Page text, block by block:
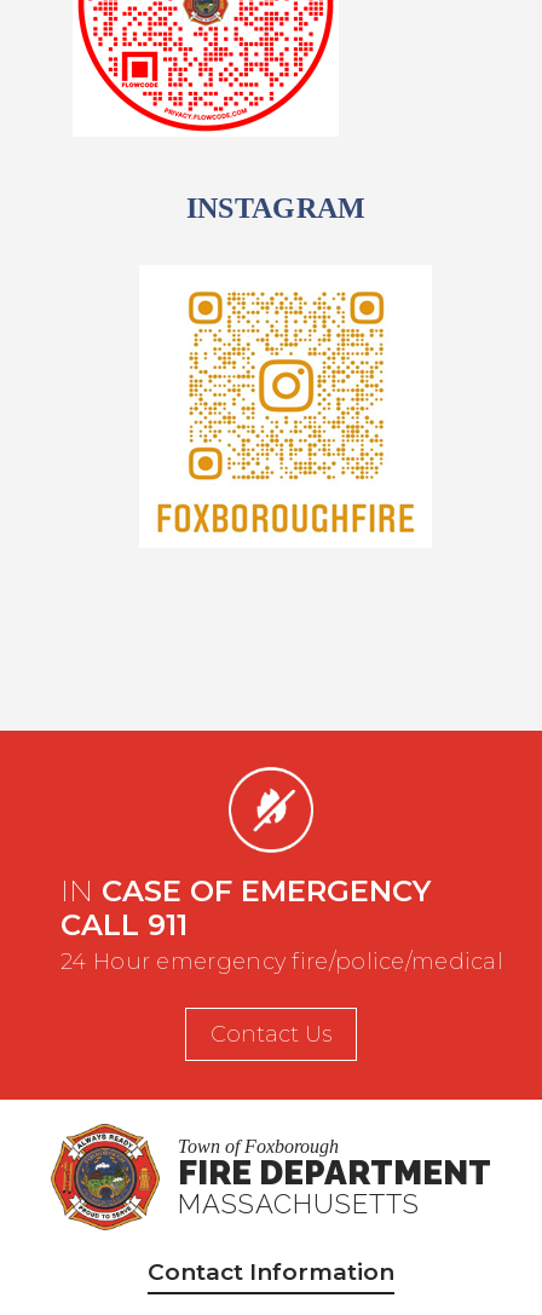
INSTAGRAM
IN CASE OF EMERGENCY
CALL 911
24 Hour emergency fire/police/medical
Contact Us
Town of Foxborough
FIRE DEPARTMENT
MASSACHUSETTS
Contact Information